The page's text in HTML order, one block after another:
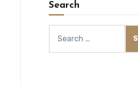
Search
for: